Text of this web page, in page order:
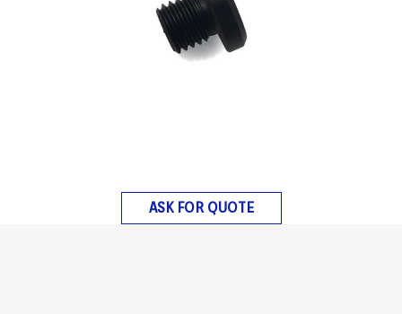
ASK FOR QUOTE